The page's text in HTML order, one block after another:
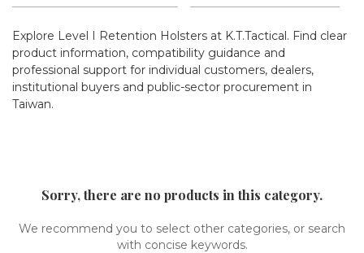
Explore Level I Retention Holsters at K.T.Tactical. Find clear
product information, compatibility guidance and
professional support for individual customers, dealers,
institutional buyers and public-sector procurement in
Taiwan.
Sorry, there are no products in this category.
We recommend you to select other categories, or search
with concise keywords.